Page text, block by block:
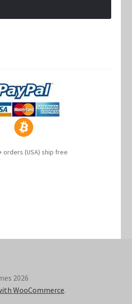
orders (USA) ship free
2026
WooCommerce.